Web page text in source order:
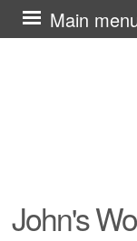
John's
Main
Skip
to